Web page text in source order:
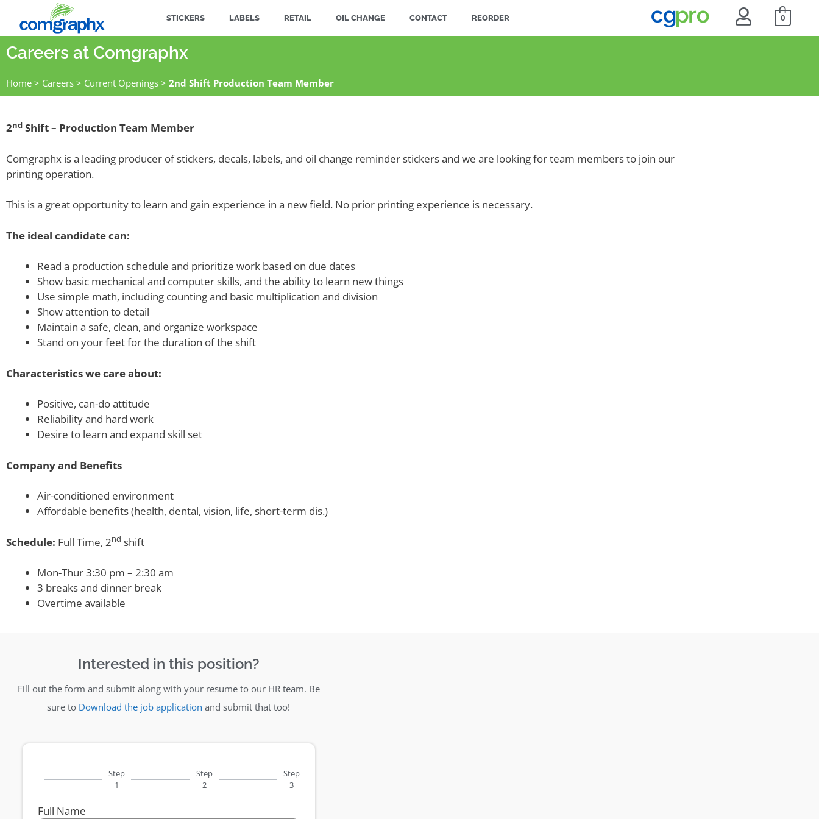
STICKERS LABELS RETAIL OIL CHANGE CONTACT REORDER 0
Careers at Comgraphx
Home > Careers > Current Openings > 2nd Shift Production Team Member
2nd Shift – Production Team Member
Comgraphx is a leading producer of stickers, decals, labels, and oil change reminder stickers and we are looking for team members to join our
printing operation.
This is a great opportunity to learn and gain experience in a new field. No prior printing experience is necessary.
The ideal candidate can:
Read a production schedule and prioritize work based on due dates
Show basic mechanical and computer skills, and the ability to learn new things
Use simple math, including counting and basic multiplication and division
Show attention to detail
Maintain a safe, clean, and organize workspace
Stand on your feet for the duration of the shift
Characteristics we care about:
Positive, can-do attitude
Reliability and hard work
Desire to learn and expand skill set
Company and Benefits
Air-conditioned environment
Affordable benefits (health, dental, vision, life, short-term dis.)
Schedule: Full Time, 2nd shift
Mon-Thur 3:30 pm – 2:30 am
3 breaks and dinner break
Overtime available
Interested in this position?
Fill out the form and submit along with your resume to our HR team. Be
sure to Download the job application and submit that too!
Step
1
Step
2
Step
3
Full Name